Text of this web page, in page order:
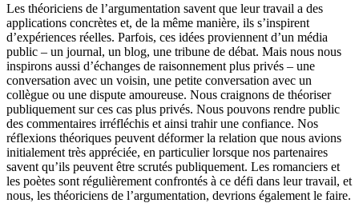
Les théoriciens de l’argumentation savent que leur travail a des
applications concrètes et, de la même manière, ils s’inspirent
d’expériences réelles. Parfois, ces idées proviennent d’un média
public – un journal, un blog, une tribune de débat. Mais nous nous
inspirons aussi d’échanges de raisonnement plus privés – une
conversation avec un voisin, une petite conversation avec un
collègue ou une dispute amoureuse. Nous craignons de théoriser
publiquement sur ces cas plus privés. Nous pouvons rendre public
des commentaires irréfléchis et ainsi trahir une confiance. Nos
réflexions théoriques peuvent déformer la relation que nous avions
initialement très appréciée, en particulier lorsque nos partenaires
savent qu’ils peuvent être scrutés publiquement. Les romanciers et
les poètes sont régulièrement confrontés à ce défi dans leur travail, et
nous, les théoriciens de l’argumentation, devrions également le faire.